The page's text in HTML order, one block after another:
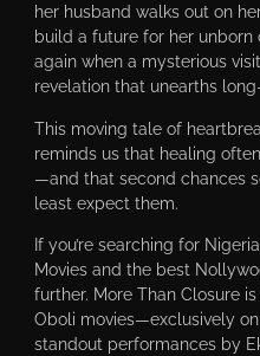
her husband walks out on
build a future for her unborn
again when a mysterious
revelation that unearths
This moving tale of
reminds us that healing
—and that second chances
least expect them.
If you’re searching for
Movies and the best
further. More Than Closure
Oboli movies—exclusively
standout performances by